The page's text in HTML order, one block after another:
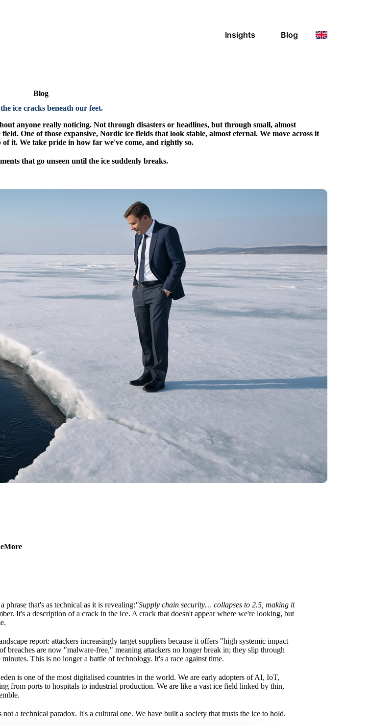
Insights Blog
Blog
ice cracks beneath our feet.
anyone really noticing. Not through disasters or headlines, but through small, almost
One of those expansive, Nordic ice fields that look stable, almost eternal. We move across it
it. We take pride in how far we've come, and rightly so.
that go unseen until the ice suddenly breaks.
that's as technical as it is revealing:"Supply chain security… collapses to 2.5, making it
It's a description of a crack in the ice. A crack that doesn't appear where we're looking, but
report: attackers increasingly target suppliers because it offers "high systemic impact
are now "malware-free," meaning attackers no longer break in; they slip through
This is no longer a battle of technology. It's a race against time.
is one of the most digitalised countries in the world. We are early adopters of AI, IoT,
from ports to hospitals to industrial production. We are like a vast ice field linked by thin,
a technical paradox. It's a cultural one. We have built a society that trusts the ice to hold.